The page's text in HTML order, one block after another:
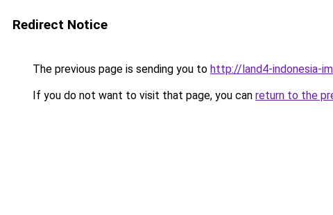
Redirect Notice
The previous page is sending you to http://land4-indonesia-
If you do not want to visit that page, you can return to the